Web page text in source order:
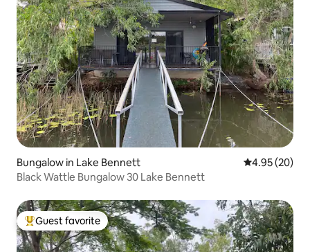
Bungalow in Lake Bennett 4.95 out of 5
4.95 (20)
Black Wattle Bungalow 30 Lake Bennett
Top guest favorite
Guest favorite